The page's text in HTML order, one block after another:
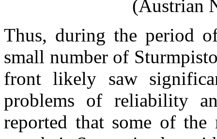
(Austrian
Thus, during the period
small number of
front likely saw
problems of reliability
reported that some of